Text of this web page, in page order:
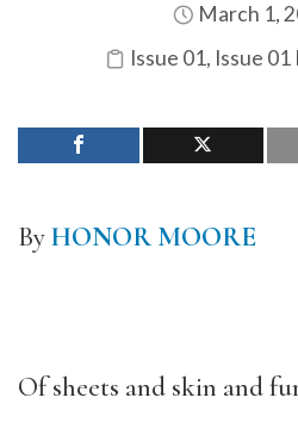
March 1,
Issue 01, Issue
ByHONOR MOORE
Of sheets and skin and